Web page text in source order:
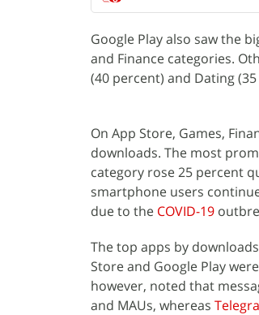
Google Play also saw the
and Finance categories.
(40 percent) and Dating
On App Store, Games,
downloads. The most
category rose 25 percent
smartphone users
due to the COVID-19
The top apps by
Store and Google Play were
however, noted that
and MAUs, whereas